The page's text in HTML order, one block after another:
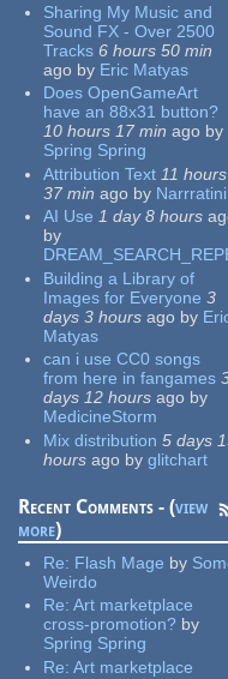
Sharing My Music and
Sound FX - Over 2500
Tracks 6 hours 50 min
ago by Eric Matyas
Does OpenGameArt
have an 88x31 button?
10 hours 17 min ago by
Spring Spring
Attribution Text 11 hours
37 min ago by Narrratini
AI Use 1 day 8 hours
by
Building a Library of
Images for Everyone 3
days 3 hours ago by
Matyas
can i use CC0 songs
from here in fangames
days 12 hours ago by
MedicineStorm
Mix distribution 5 days
hours ago by glitchart
Recent Comments - (view
more)
Re: Flash Mage by
Weirdo
Re:Art marketplace
cross-promotion? by
Spring Spring
Re:Art marketplace